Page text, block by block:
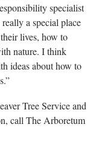
specialist
a special place
lives, how to
nature. I think
ideas about how to
Tree Service and
call The Arboretum